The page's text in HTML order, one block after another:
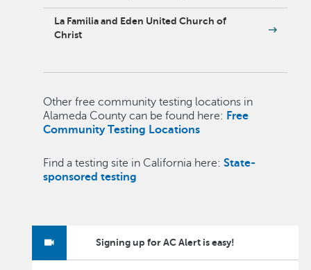
La Familia and Eden United Church of
Christ
Other free community testing locations in
Alameda County can be found here: Free
Community Testing Locations
Find a testing site in California here:State-
sponsored testing
Signing up for AC Alert is easy!